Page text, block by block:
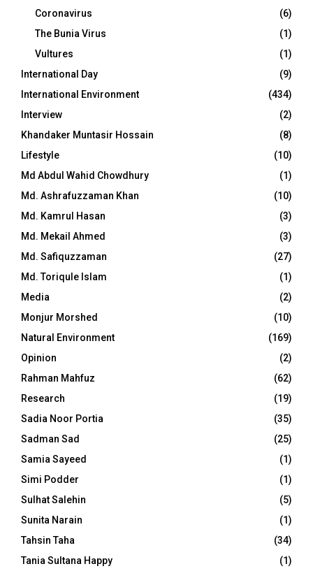
Coronavirus
(6)
The Bunia Virus
(1)
Vultures
(1)
International Day
(9)
International Environment
(434)
Interview
(2)
Khandaker Muntasir Hossain
(8)
Lifestyle
(10)
Md Abdul Wahid Chowdhury
(1)
Md. Ashrafuzzaman Khan
(10)
Md. Kamrul Hasan
(3)
Md. Mekail Ahmed
(3)
Md. Safiquzzaman
(27)
Md. Toriqule Islam
(1)
Media
(2)
Monjur Morshed
(10)
Natural Environment
(169)
Opinion
(2)
Rahman Mahfuz
(62)
Research
(19)
Sadia Noor Portia
(35)
Sadman Sad
(25)
Samia Sayeed
(1)
Simi Podder
(1)
Sulhat Salehin
(5)
Sunita Narain
(1)
Tahsin Taha
(34)
Tania Sultana Happy
(1)